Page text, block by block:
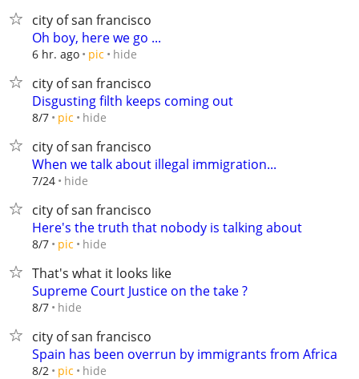
city of san francisco
Oh boy, here we go ...
6 hr. ago pic hide
city of san francisco
Disgusting filth keeps coming out
8/7 pic hide
city of san francisco
When we talk about illegal immigration...
7/24 hide
city of san francisco
Here's the truth that nobody is talking about
8/7 pic hide
That's what it looks like
Supreme Court Justice on the take ?
8/7 hide
city of san francisco
Spain has been overrun by immigrants from Africa
8/2 pic hide